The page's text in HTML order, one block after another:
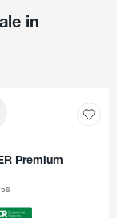
in
Premium